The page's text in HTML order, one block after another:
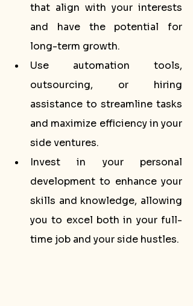
that align with your interests
and have the potential for
long-term growth.
Use automation tools,
outsourcing, or hiring
assistance to streamline tasks
and maximize efficiency in your
side ventures.
Invest in your personal
development to enhance your
skills and knowledge, allowing
you to excel both in your full-
time job and your side hustles.